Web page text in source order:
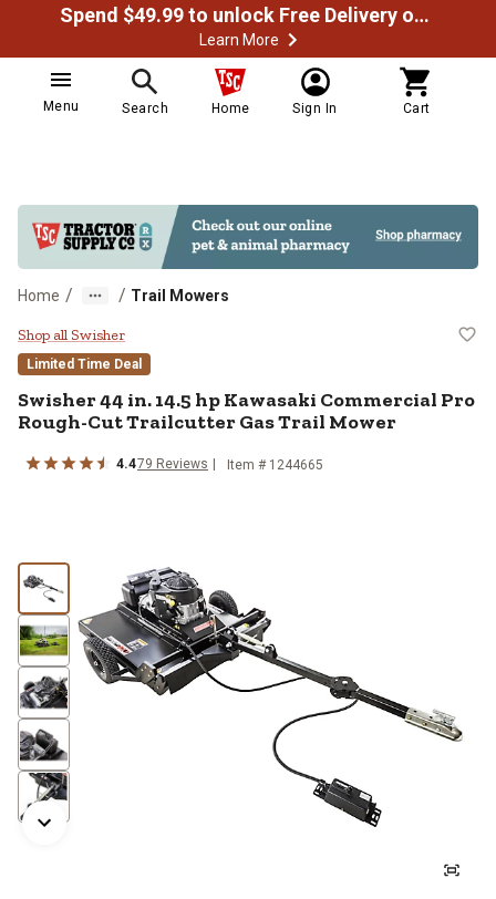
Spend $49.99 to unlock Free Delivery on most orders
Learn More
Menu Search Home Sign In Cart
Home / / Trail Mowers
Swisher 44 in. 14.5 hp Kawasaki
Shop all Swisher
Limited Time Deal
Swisher44 in. 14.5 hp Kawasaki Commercial Pro
Rough-Cut Trailcutter Gas Trail Mower
4.479 Reviews Item # 1244665